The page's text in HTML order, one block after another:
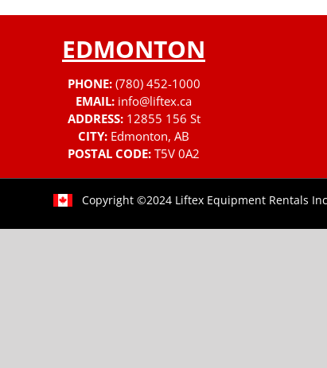
EDMONTON
PHONE: (780) 452-1000
EMAIL: info@liftex.ca
ADDRESS: 12855 156 St
CITY: Edmonton, AB
POSTAL CODE: T5V 0A2
Copyright ©2024 Liftex Equipment Rentals